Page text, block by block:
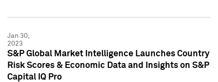
Jan 30,
2023
S&P Global Market Intelligence Launches Country
Risk Scores & Economic Data and Insights on S&P
Capital IQ Pro